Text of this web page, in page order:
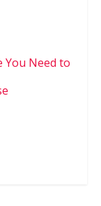
You Need to